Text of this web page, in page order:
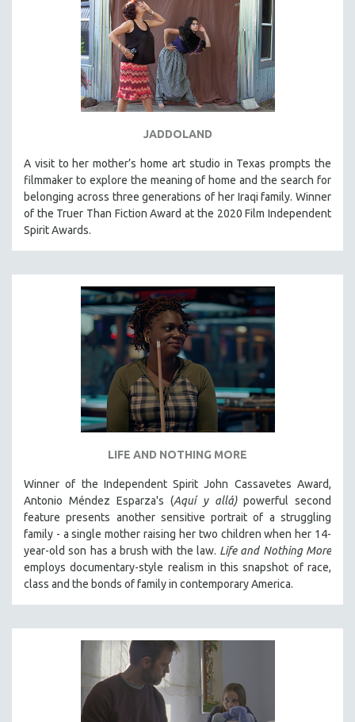
JADDOLAND
A visit to her mother’s home art studio in Texas prompts the
filmmaker to explore the meaning of home and the search for
belonging across three generations of her Iraqi family. Winner
of the Truer Than Fiction Award at the 2020 Film Independent
Spirit Awards.
LIFE AND NOTHING MORE
Winner of the Independent Spirit John Cassavetes Award,
Antonio Méndez Esparza's (Aquí y allá) powerful second
feature presents another sensitive portrait of a struggling
family - a single mother raising her two children when her 14-
year-old son has a brush with the law. Life and Nothing More
employs documentary-style realism in this snapshot of race,
class and the bonds of family in contemporary America.